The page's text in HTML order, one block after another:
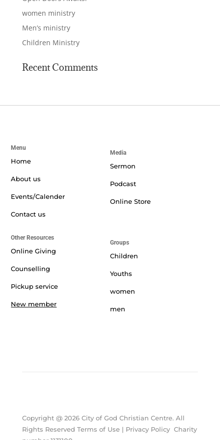
women ministry
Men’s ministry
Children Ministry
Recent Comments
Menu
Home
About us
Events/Calender
Contact us
Other Resources
Online Giving
Counselling
Pickup service
New member
Media
Sermon
Podcast
Online Store
Groups
Children
Youths
women
men
Copyright @ 2026 City of God Christian Centre. All
Rights Reserved Terms of Use | Privacy Policy Charity